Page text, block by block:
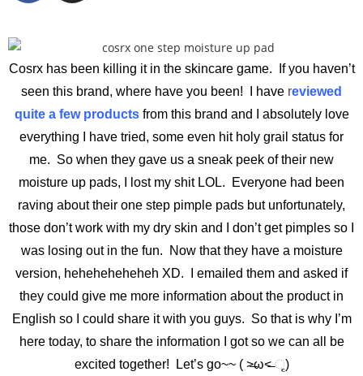
Cosrx has been killing it in the skincare game. If you haven’t
seen this brand, where have you been! I have reviewed
quite a few productsfrom this brand and I absolutely love
everything I have tried, some even hit holy grail status for
me. So when they gave us a sneak peek of their new
moisture up pads, I lost my shit LOL. Everyone had been
raving about their one step pimple pads but unfortunately,
those don’t work with my dry skin and I don’t get pimples so I
was losing out in the fun. Now that they have a moisture
version, heheheheheheh XD. I emailed them and asked if
they could give me more information about the product in
English so I could share it with you guys. So that is why I’m
here today, to share the information I got so we can all be
excited together! Let’s go~~ ( ˃̶ω˂̶ ૃ)